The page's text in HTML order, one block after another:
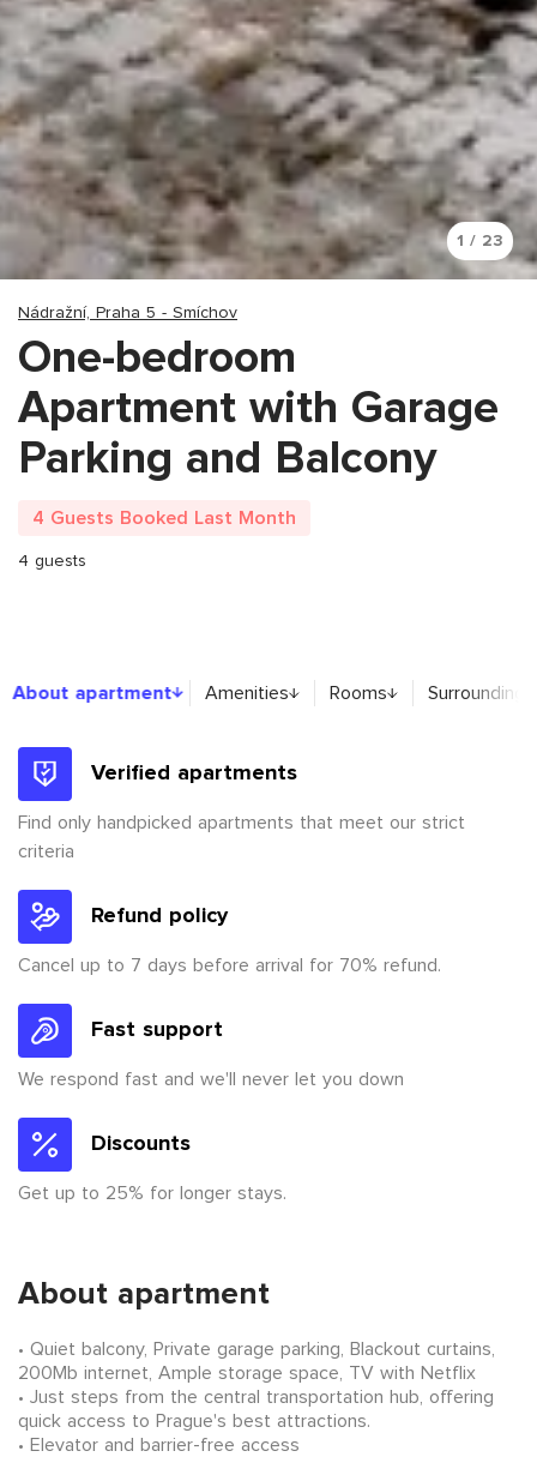
1 / 23
Nádražní, Praha 5 - Smíchov
One-bedroom
Apartment with Garage
Parking and Balcony
4 Guests Booked Last Month
4 guests
About apartment
About apartment Amenities Rooms
Verified apartments
Find only handpicked apartments that meet our strict
criteria
Refund policy
Cancel up to 7 days before arrival for 70% refund.
Fast support
We respond fast and we'll never let you down
Discounts
Get up to 25% for longer stays.
About apartment
Quiet balcony, Private garage parking, Blackout curtains,
200Mb internet, Ample storage space, TV with Netflix
Just steps from the central transportation hub, offering
quick access to Prague's best attractions.
Elevator and barrier-free access